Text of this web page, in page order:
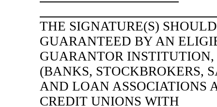
THE SIGNATURE(S)
GUARANTEED BY AN
GUARANTOR INSTITUTION,
(BANKS, STOCKBROKERS,
AND LOAN ASSOCIATIONS
CREDIT UNIONS WITH